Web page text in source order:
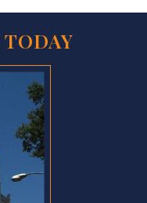
TODAY